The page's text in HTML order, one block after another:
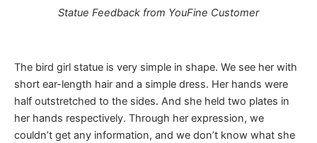
Statue Feedback from YouFine Customer
The bird girl statue is very simple in shape. We see her with
short ear-length hair and a simple dress. Her hands were
half outstretched to the sides. And she held two plates in
her hands respectively. Through her expression, we
couldn’t get any information, and we don’t know what she